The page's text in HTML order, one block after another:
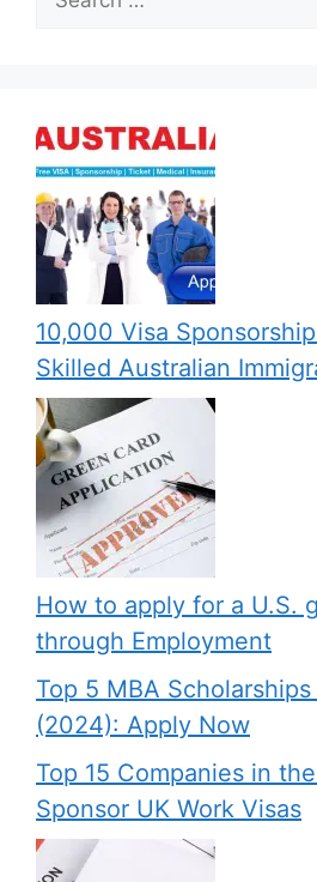
for:
10,000 Visa
Skilled Australian
How to apply for a U.S.
through Employment
Top 5 MBA
(2024): Apply Now
Top 15 Companies in
Sponsor UK Work Visas